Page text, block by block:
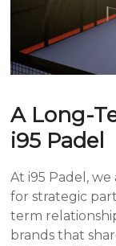
A Long-
i95 Padel
At i95 Padel,
for strategic
term
brands that